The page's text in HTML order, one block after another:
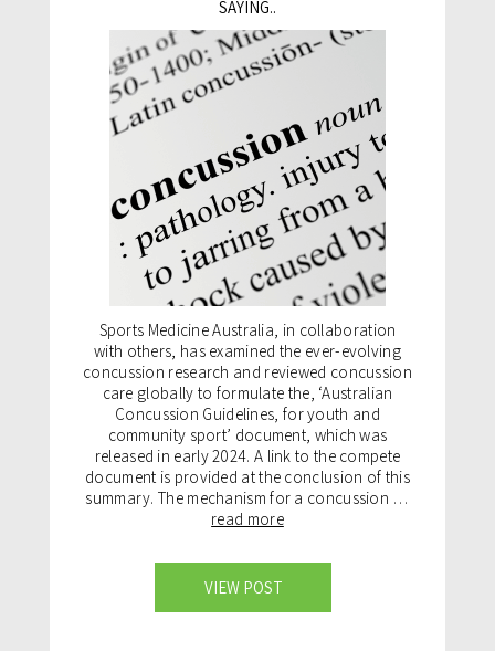
SAYING..
Sports Medicine Australia, in collaboration
with others, has examined the ever-evolving
concussion research and reviewed concussion
care globally to formulate the, ‘Australian
Concussion Guidelines, for youth and
community sport’ document, which was
released in early 2024. A link to the compete
document is provided at the conclusion of this
summary. The mechanism for a concussion …
read more
VIEW POST